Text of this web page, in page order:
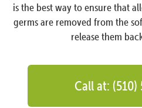
is the best way to ensure that
germs are removed from the
release them
Call at: